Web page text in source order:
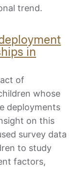
trend.
in
of
whose
deployments
on this
survey data
to study
factors,